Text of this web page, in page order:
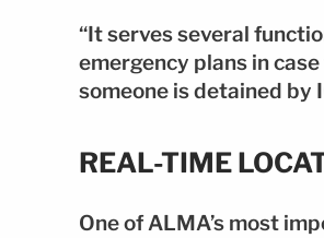
“It serves several
emergency plans in
someone is detained by
REAL-TIME
One of ALMA’s most